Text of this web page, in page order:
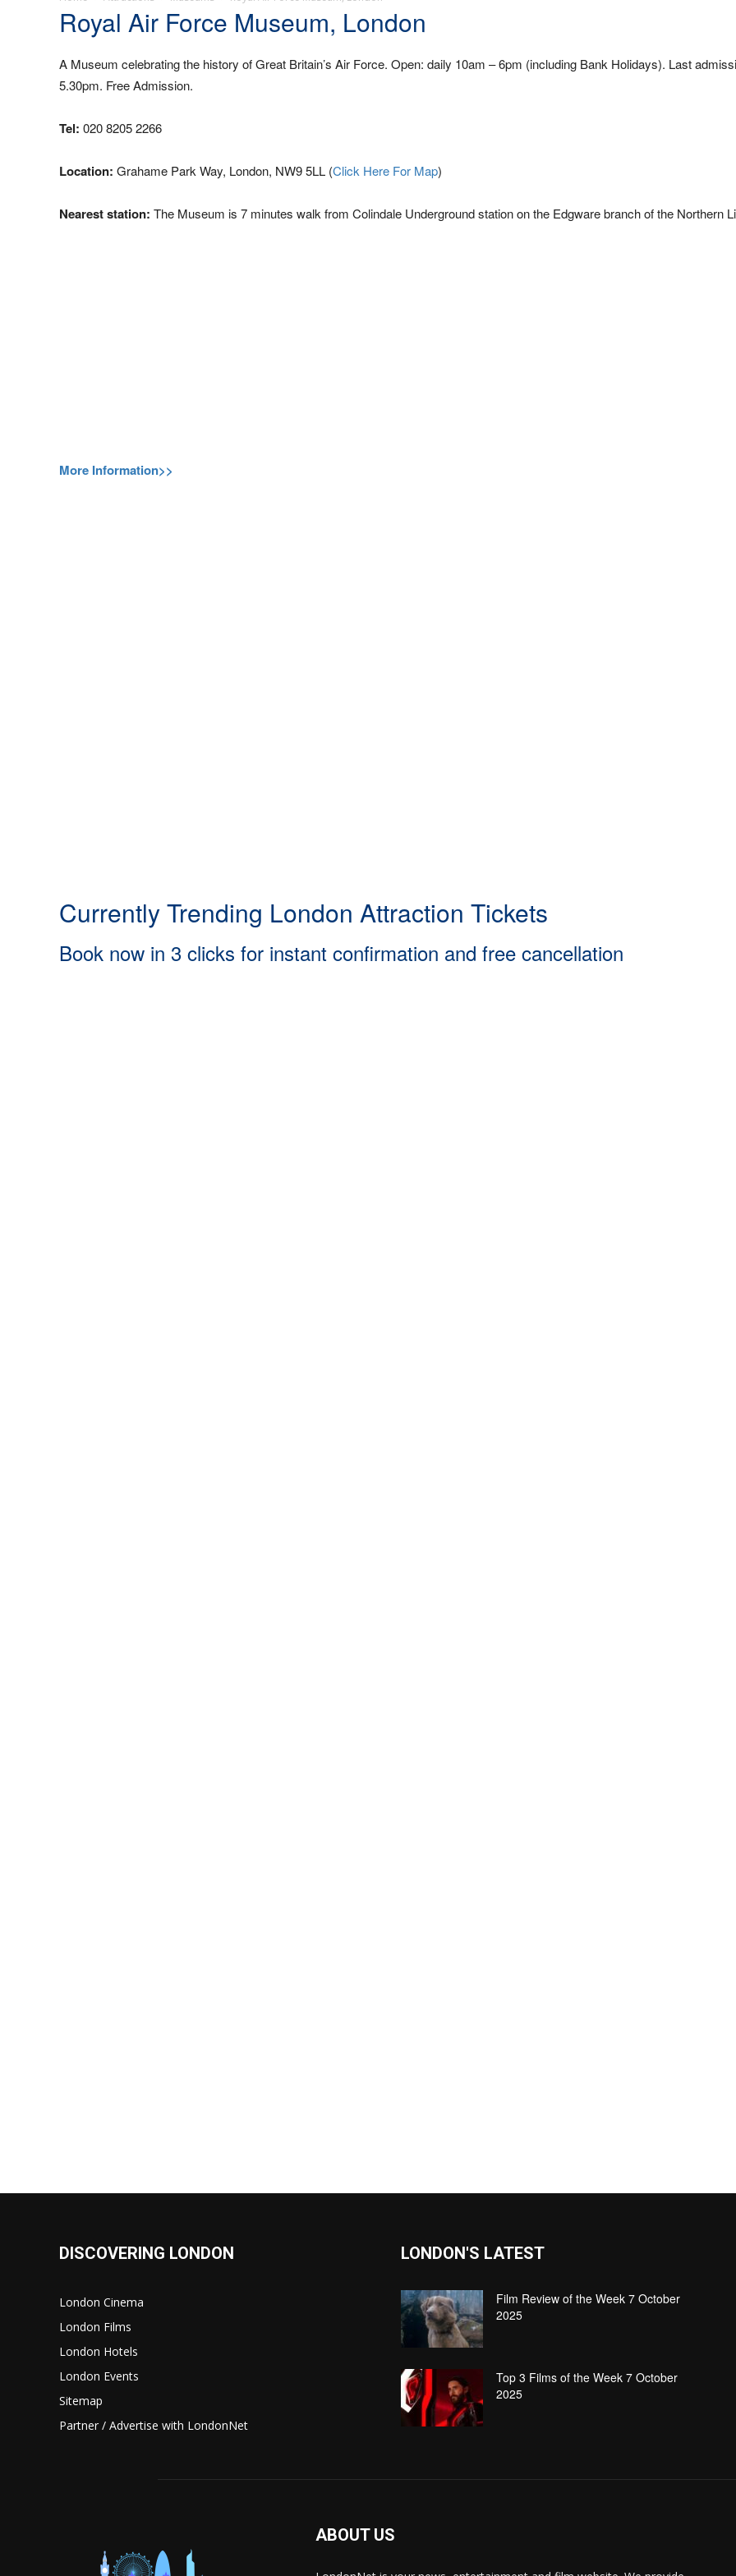
Royal Air Force Museum, London
A Museum celebrating the history of Great Britain’s Air Force. Open: daily 10am – 6pm (including Bank Holidays). Last
5.30pm. Free Admission.
Tel: 020 8205 2266
Location: Grahame Park Way, London, NW9 5LL (Click Here For Map)
Nearest station: The Museum is 7 minutes walk from Colindale Underground station on the Edgware branch of the Northern
More Information>>
Currently Trending London Attraction Tickets
Book now in 3 clicks for instant confirmation and free cancellation
DISCOVERING LONDON
London Cinema
London Films
London Hotels
London Events
Sitemap
Partner / Advertise with LondonNet
LONDON'S LATEST
Film Review of the Week 7 October
2025
Top 3 Films of the Week 7 October
2025
ABOUT US